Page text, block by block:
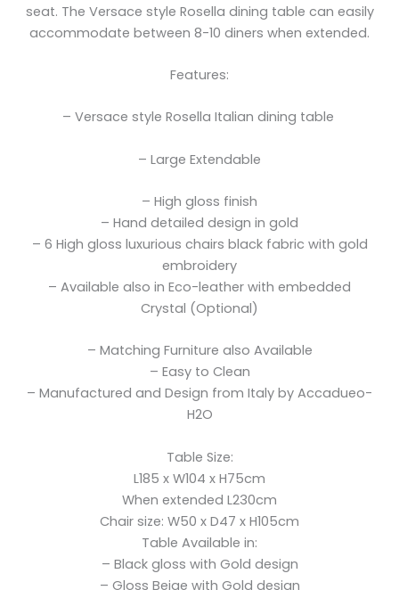
seat. The Versace style Rosella dining table can easily
accommodate between 8-10 diners when extended.
Features:
– Versace style Rosella Italian dining table
– Large Extendable
– High gloss finish
– Hand detailed design in gold
– 6 High gloss luxurious chairs black fabric with gold
embroidery
– Available also in Eco-leather with embedded
Crystal (Optional)
– Matching Furniture also Available
– Easy to Clean
– Manufactured and Design from Italy by Accadueo-
H2O
Table Size:
L185 x W104 x H75cm
When extended L230cm
Chair size: W50 x D47 x H105cm
Table Available in:
– Black gloss with Gold design
– Gloss Beige with Gold design